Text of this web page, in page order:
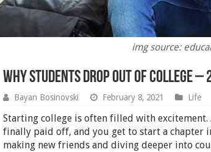
img source:
Why Students Drop Out of College –
Bayan Bosinovski February 8, 2021 Life
Starting college is often filled with excitement.
finally paid off, and you get to start a chapter
making new friends and diving deeper into